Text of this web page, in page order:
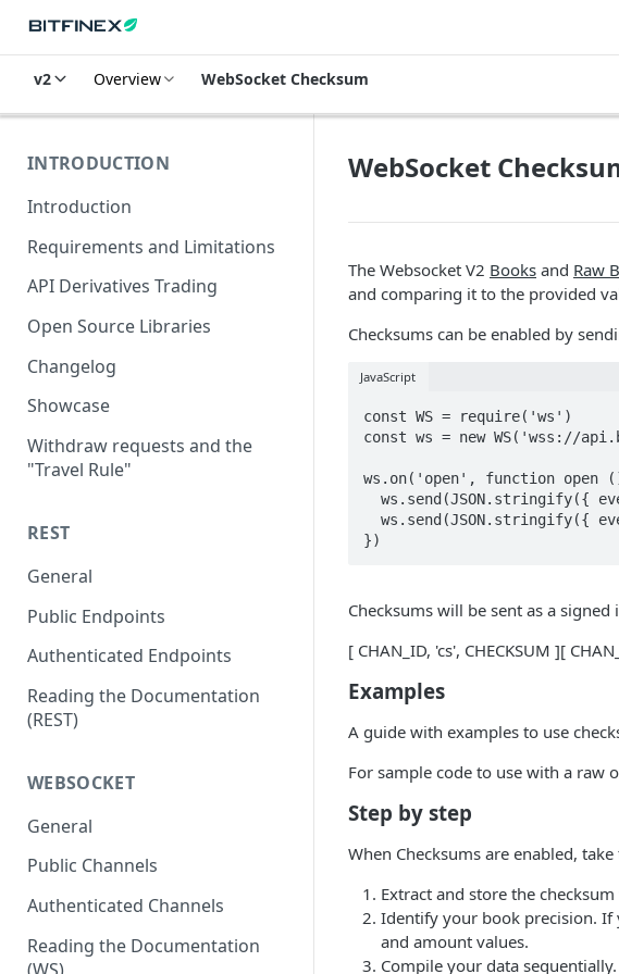
v2 Overview WebSocket Checksum
INTRODUCTION
Introduction
Requirements and Limitations
API Derivatives Trading
Open Source Libraries
Changelog
Showcase
Withdraw requests and the
"Travel Rule"
REST
General
Public Endpoints
Authenticated Endpoints
Reading the Documentation
(REST)
WEBSOCKET
General
Public Channels
Authenticated Channels
Reading the Documentation
WebSocket
The Websocket V2 Books and Raw
and comparing it to the provided
Checksums can be enabled by
JavaScript
const WS = require('ws')
const ws = new WS('wss://
ws.on('open', function open
})
Checksums will be sent as a
[ CHAN_ID, 'cs', CHECKSUM ][
Examples
A guide with examples to use
For sample code to use with a raw
Step by step
When Checksums are enabled,
Extract and store the
Identify your book precision. If
and amount values.
Compile your data